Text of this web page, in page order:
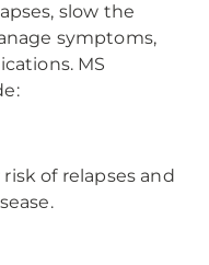
slow the
symptoms,
MS
of relapses and